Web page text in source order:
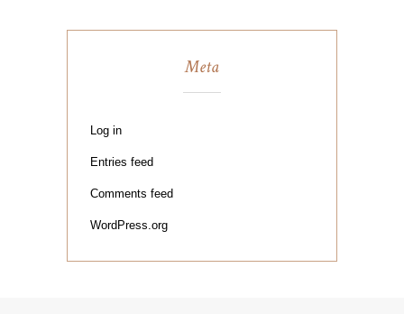
Meta
Log in
Entries feed
Comments feed
WordPress.org